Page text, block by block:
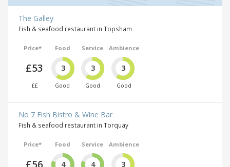
The Galley
Fish & seafood restaurant in Topsham
Price*
£53
££
Food
3
Good
Service
3
Good
Ambience
3
Good
No 7 Fish Bistro & Wine Bar
Fish & seafood restaurant in Torquay
Price* Food
4
Service
4
Ambience
3